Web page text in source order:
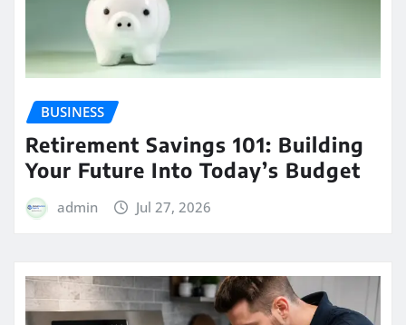
BUSINESS
Retirement Savings 101: Building
Your Future Into Today’s Budget
admin Jul 27, 2026